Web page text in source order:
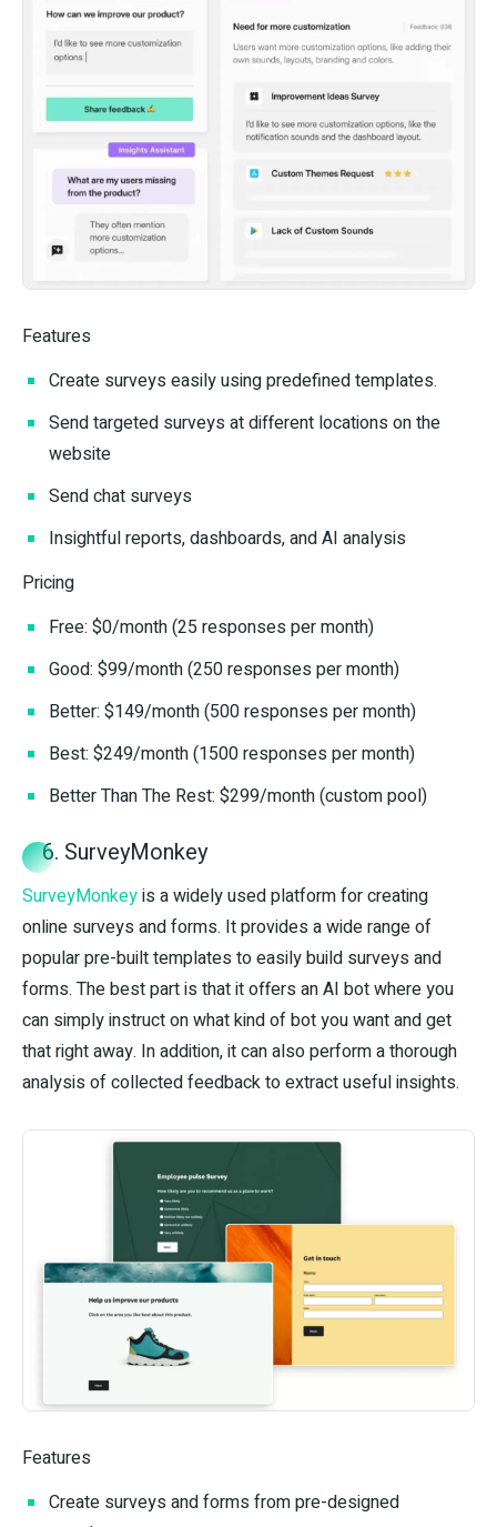
Features
Create surveys easily using predefined templates.
Send targeted surveys at different locations on the
website
Send chat surveys
Insightful reports, dashboards, and AI analysis
Pricing
Free: $0/month (25 responses per month)
Good: $99/month (250 responses per month)
Better: $149/month (500 responses per month)
Best: $249/month (1500 responses per month)
Better Than The Rest: $299/month (custom pool)
6. SurveyMonkey
SurveyMonkeyis a widely used platform for creating
online surveys and forms. It provides a wide range of
popular pre-built templates to easily build surveys and
forms. The best part is that it offers an AI bot where you
can simply instruct on what kind of bot you want and get
that right away. In addition, it can also perform a thorough
analysis of collected feedback to extract useful insights.
Features
Create surveys and forms from pre-designed